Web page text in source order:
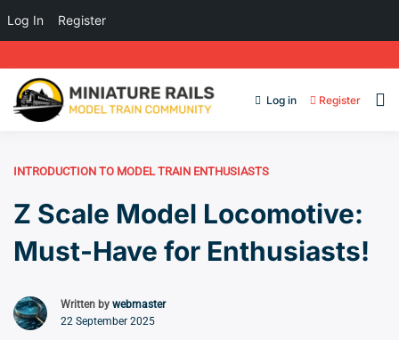
Log in Register
INTRODUCTION TO MODEL TRAIN ENTHUSIASTS
Z Scale Model Locomotive:
Must-Have for Enthusiasts!
Written by webmaster
22 September 2025
Log In Register